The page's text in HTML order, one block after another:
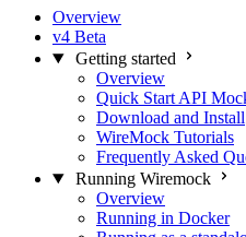
Overview
v4 Beta
Getting started
Overview
Quick Start API
Download and Install
WireMock Tutorials
Frequently Asked
Running Wiremock
Overview
Running in Docker